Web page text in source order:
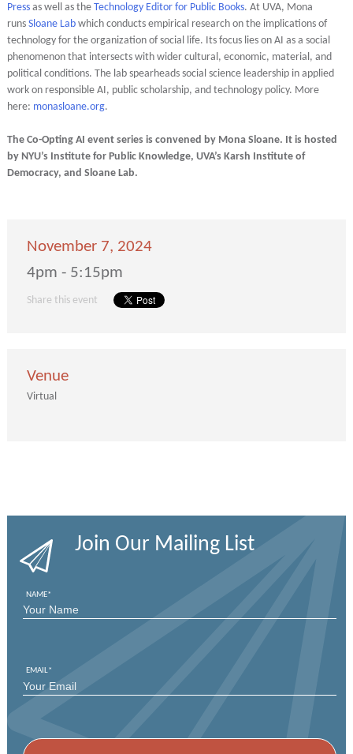
Pressas well as the Technology Editor for Public Books. At UVA, Mona
runs Sloane Labwhich conducts empirical research on the implications of
technology for the organization of social life. Its focus lies on AI as a social
phenomenon that intersects with wider cultural, economic, material, and
political conditions. The lab spearheads social science leadership in applied
work on responsible AI, public scholarship, and technology policy. More
here: monasloane.org.
The Co-Opting AI event series is convened by Mona Sloane. It is hosted
by NYU’s Institute for Public Knowledge, UVA’s Karsh Institute of
Democracy, and Sloane Lab.
November 7, 2024
4pm - 5:15pm
Share this event
Venue
Virtual
Join Our Mailing List
NAME*
EMAIL*